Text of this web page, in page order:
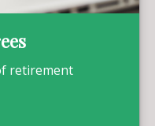
retirement